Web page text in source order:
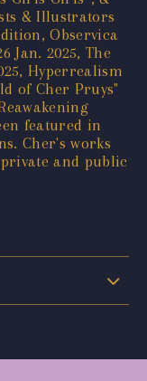
& Illustrators
Observica
Jan. 2025, The
Hyperrealism
of Cher Pruys"
featured in
Cher's works
and public